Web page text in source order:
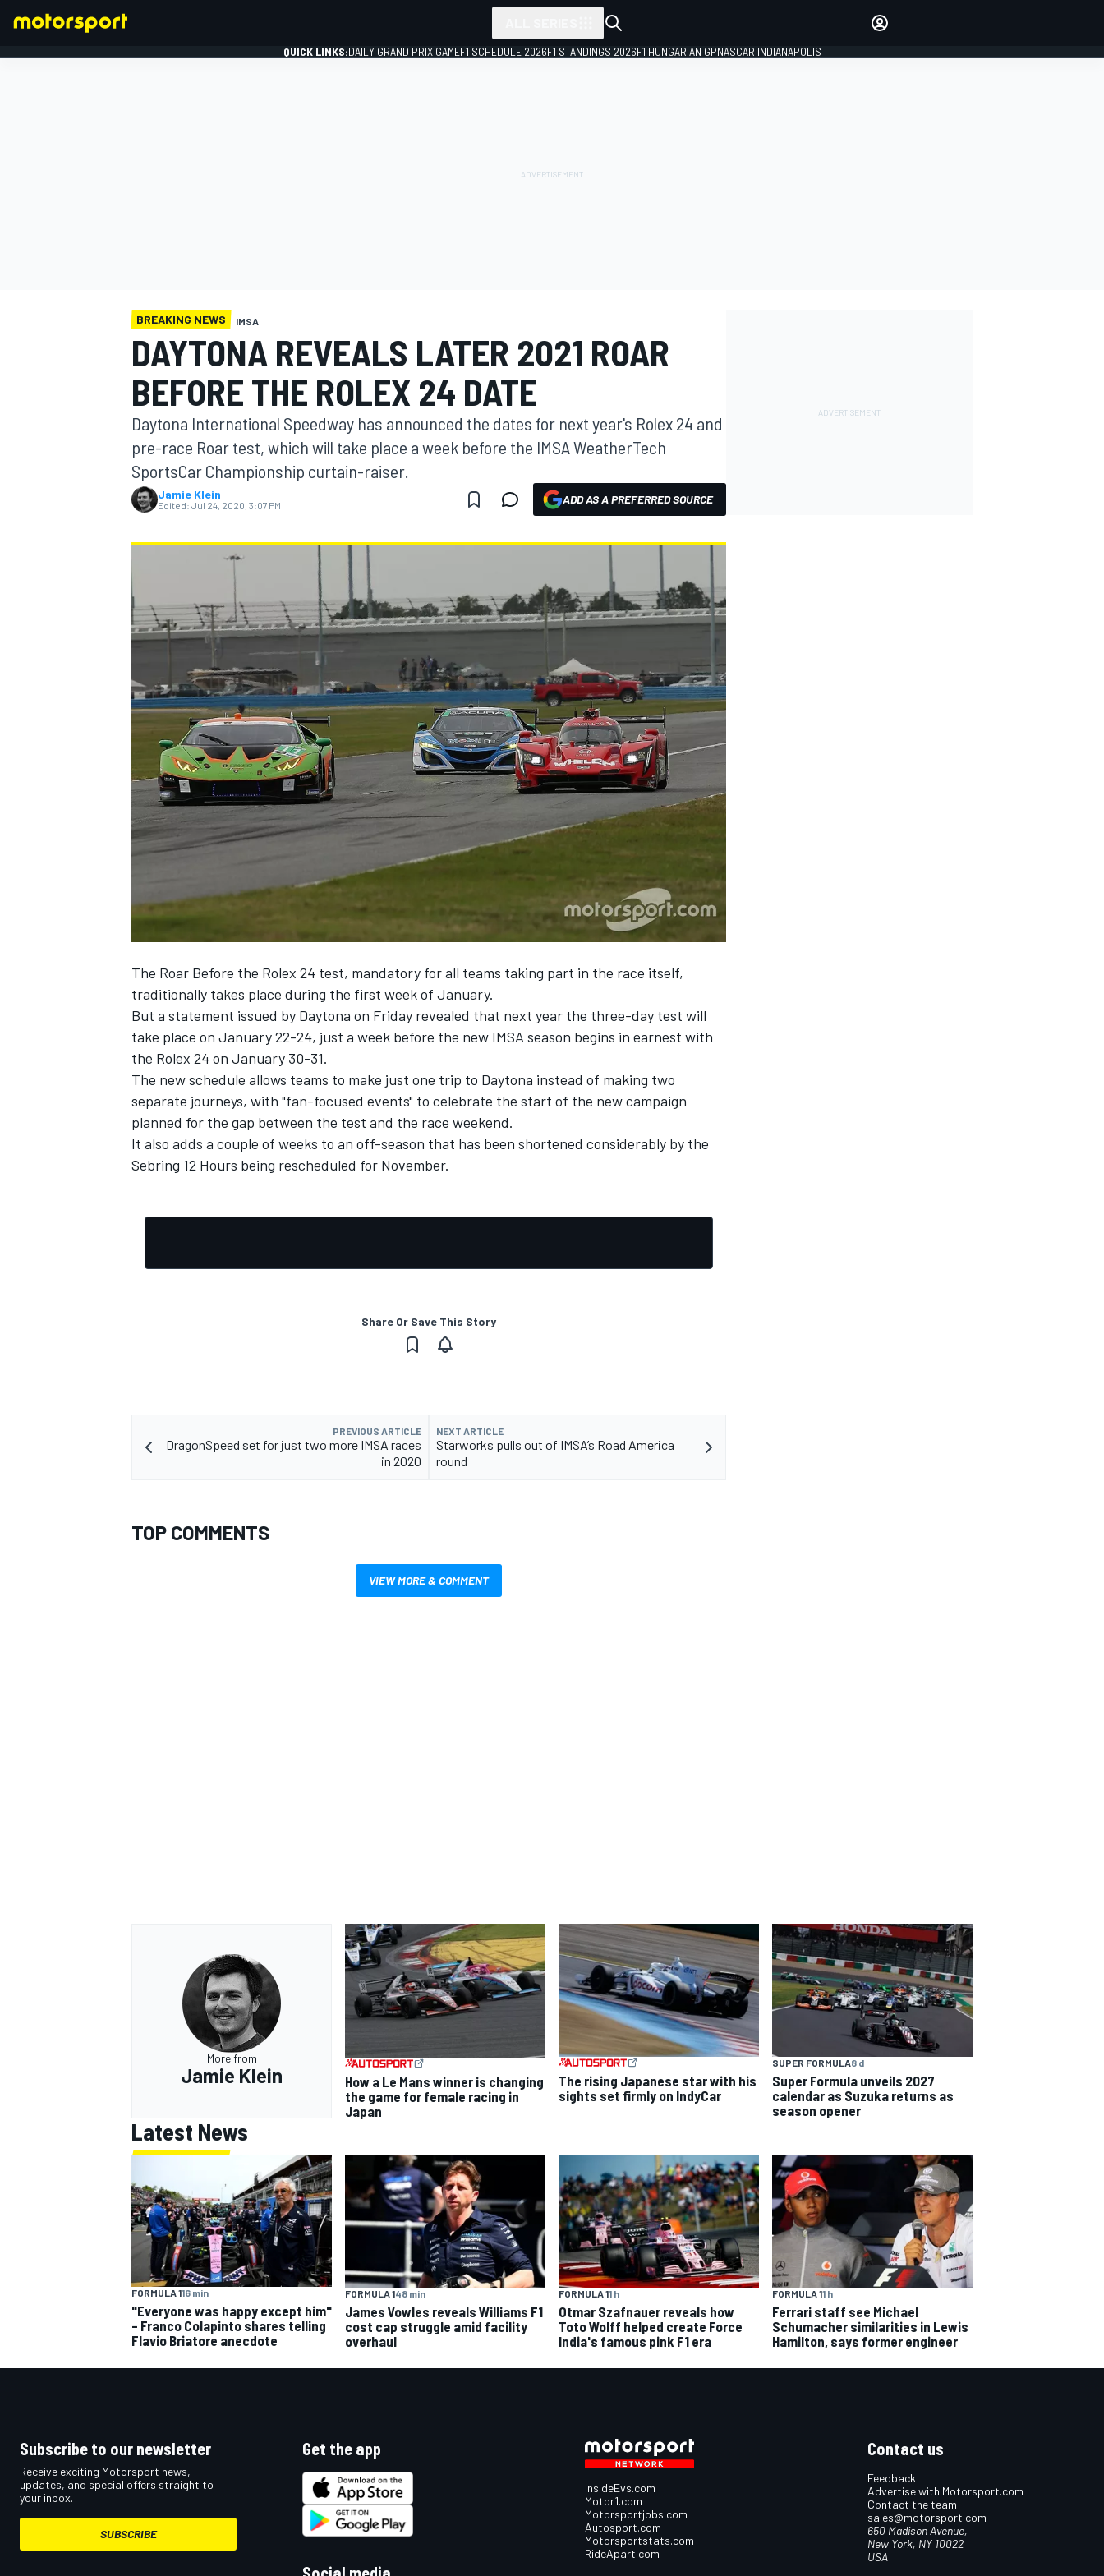
MOTOGP
NASCAR CUP
INDYCAR WEC
OPEN WHEEL
QUICK LINKS:DAILY GRAND PRIX GAMEF1 SCHEDULE 2026F1 STANDINGS 2026F1 HUNGARIAN GPNASCAR INDIANAPOLIS
BREAKING NEWS IMSA
DAYTONA REVEALS LATER 2021 ROAR
BEFORE THE ROLEX 24 DATE
Daytona International Speedway has announced the dates for next year's Rolex 24 and
pre-race Roar test, which will take place a week before the IMSA WeatherTech
SportsCar Championship curtain-raiser.
Jamie Klein
Edited: Jul 24, 2020, 3:07 PM ADD AS A PREFERRED SOURCE
The Roar Before the Rolex 24 test, mandatory for all teams taking part in the race itself,
traditionally takes place during the first week of January.
But a statement issued by Daytona on Friday revealed that next year the three-day test will
take place on January 22-24, just a week before the new IMSA season begins in earnest with
the Rolex 24 on January 30-31.
The new schedule allows teams to make just one trip to Daytona instead of making two
separate journeys, with "fan-focused events" to celebrate the start of the new campaign
planned for the gap between the test and the race weekend.
It also adds a couple of weeks to an off-season that has been shortened considerably by the
Sebring 12 Hours being rescheduled for November.
Share Or Save This Story
PREVIOUS ARTICLE
DragonSpeed set for just two more IMSA races
in 2020
NEXT ARTICLE
Starworks pulls out of IMSA’s Road America
round
TOP COMMENTS
VIEW MORE & COMMENT
More from
Jamie Klein
How a Le Mans winner is changing
the game for female racing in
Japan
The rising Japanese star with his
sights set firmly on IndyCar
SUPER FORMULA8 d
Super Formula unveils 2027
calendar as Suzuka returns as
season opener
Latest News
FORMULA 116 min
"Everyone was happy except him"
– Franco Colapinto shares telling
Flavio Briatore anecdote
FORMULA 148 min
James Vowles reveals Williams F1
cost cap struggle amid facility
overhaul
FORMULA 11 h
Otmar Szafnauer reveals how
Toto Wolff helped create Force
India's famous pink F1 era
FORMULA 11 h
Ferrari staff see Michael
Schumacher similarities in Lewis
Hamilton, says former engineer
Subscribe to our newsletter
Receive exciting Motorsport news,
updates, and special offers straight to
your inbox.
SUBSCRIBE
Get the app
InsideEvs.com
Motor1.com
Motorsportjobs.com
Autosport.com
Motorsportstats.com
RideApart.com
Contact us
Feedback
Advertise with Motorsport.com
Contact the team
sales@motorsport.com
650 Madison Avenue,
New York, NY 10022
USA